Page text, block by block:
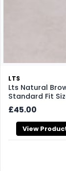
LTS
Lts Natural
Standard Fit
£45.00
View